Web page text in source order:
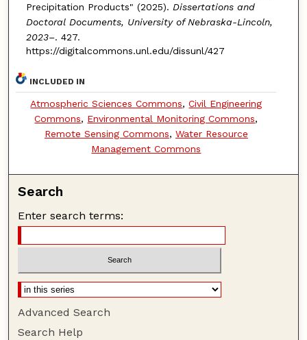
Precipitation Products" (2025). Dissertations and
Doctoral Documents, University of Nebraska-Lincoln,
2023–. 427.
https://digitalcommons.unl.edu/dissunl/427
INCLUDED IN
Atmospheric Sciences Commons,Civil Engineering
Commons, Environmental Monitoring Commons,
Remote Sensing Commons, Water Resource
Management Commons
Search
Enter search terms:
Advanced Search
Search Help